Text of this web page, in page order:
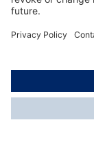
Using the
© Draeger
* All prices
delivery